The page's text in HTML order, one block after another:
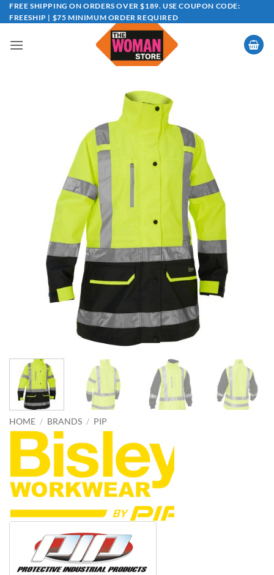
Skip
to
FREE SHIPPING ON ORDERS OVER $189. USE COUPON CODE:
FREESHIP | $75 MINIMUM ORDER REQUIRED
HOME / BRANDS / PIP